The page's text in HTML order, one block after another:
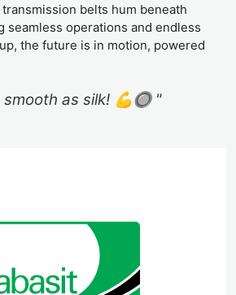
belts hum beneath
seamless operations and endless
the future is in motion, powered
smooth as silk! 💪🔘 "